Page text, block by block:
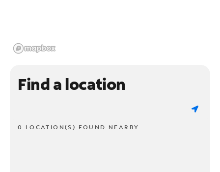
Find a location
0 LOCATION(S) FOUND NEARBY